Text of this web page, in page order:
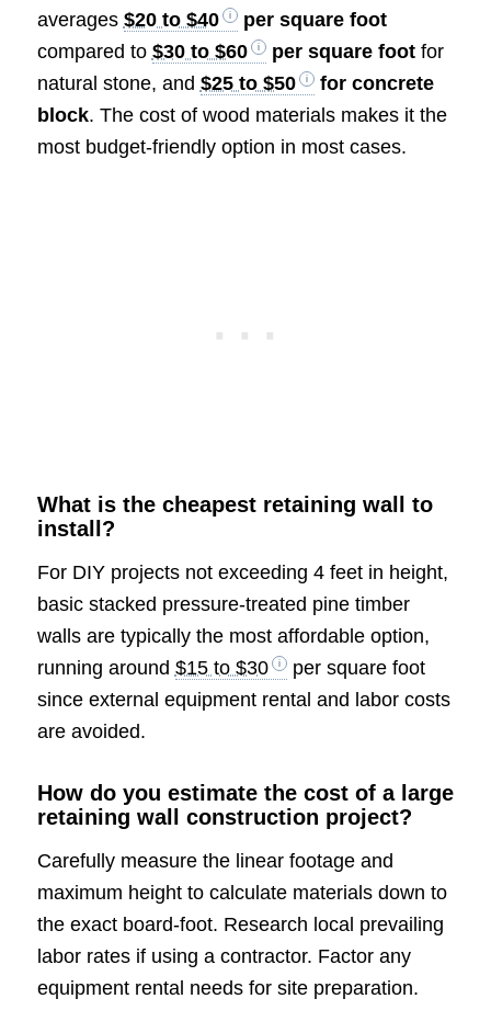
averages $20 to $40
per square foot
compared to $30 to $60 per square footfor
natural stone, and $25 to $50
for concrete
block. The cost of wood materials makes it the
most budget-friendly option in most cases.
What is the cheapest retaining wall to
install?
For DIY projects not exceeding 4 feet in height,
basic stacked pressure-treated pine timber
walls are typically the most affordable option,
running around $15 to $30
per square foot
since external equipment rental and labor costs
are avoided.
How do you estimate the cost of a large
retaining wall construction project?
Carefully measure the linear footage and
maximum height to calculate materials down to
the exact board-foot. Research local prevailing
labor rates if using a contractor. Factor any
equipment rental needs for site preparation.